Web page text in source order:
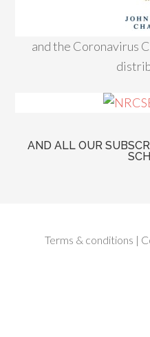
and the Coronavirus
AND ALL OUR
Terms & conditions |